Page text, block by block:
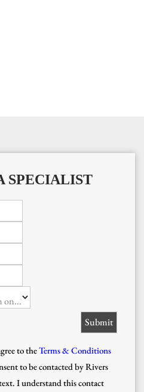
SPECIALIST
on...
to theTerms & Conditions
to be contacted by Rivers
I understand this contact